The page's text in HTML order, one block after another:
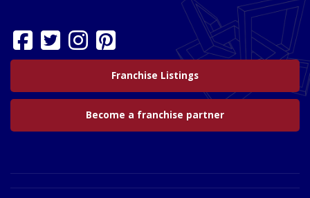
Franchise Listings
Become a franchise partner